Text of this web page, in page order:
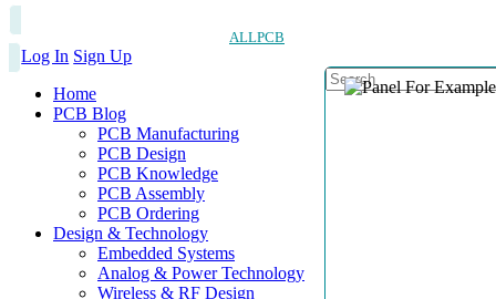
ALLPCB
Log In Sign Up
Home
PCB Blog
PCB Manufacturing
PCB Design
PCB Knowledge
PCB Assembly
PCB Ordering
Design & Technology
Embedded Systems
Analog & Power Technology
Wireless & RF Design